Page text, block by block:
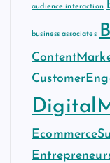
audience interaction
business associates